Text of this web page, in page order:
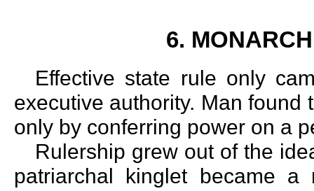
6.
Effective state rule only
executive authority. Man found
only by conferring power on a
Rulership grew out of the
patriarchal kinglet became